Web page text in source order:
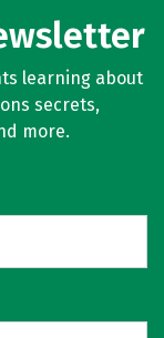
learning about
secrets,
more.